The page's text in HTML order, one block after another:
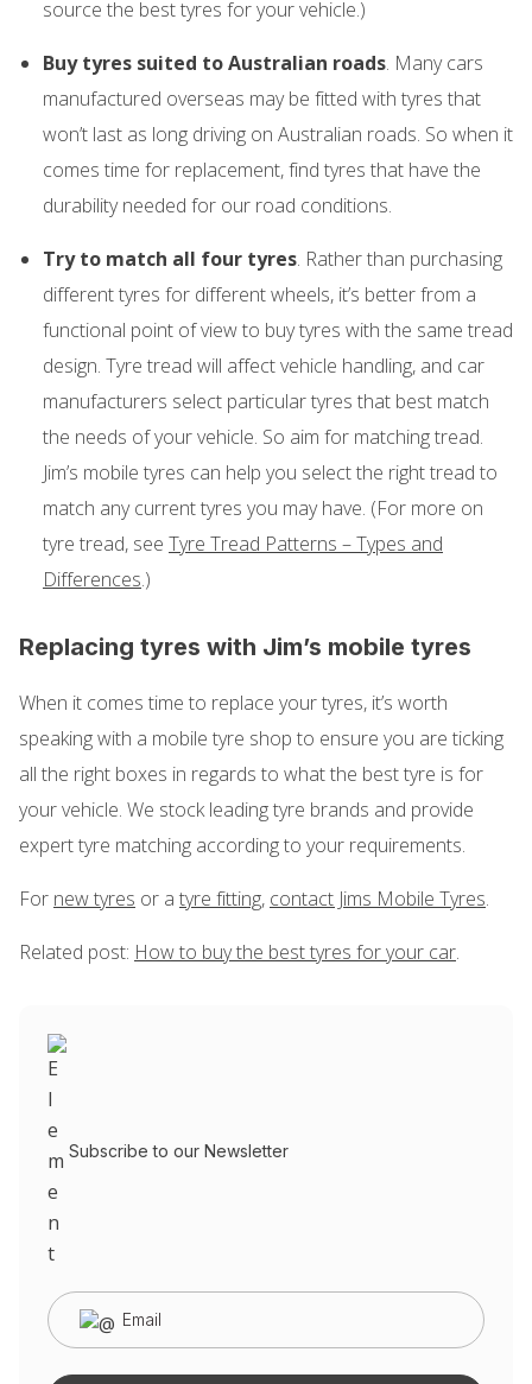
source the best tyres for your vehicle.)
Buy tyres suited to Australian roads. Many cars
manufactured overseas may be fitted with tyres that
won’t last as long driving on Australian roads. So when it
comes time for replacement, find tyres that have the
durability needed for our road conditions.
Try to match all four tyres. Rather than purchasing
different tyres for different wheels, it’s better from a
functional point of view to buy tyres with the same tread
design. Tyre tread will affect vehicle handling, and car
manufacturers select particular tyres that best match
the needs of your vehicle. So aim for matching tread.
Jim’s mobile tyres can help you select the right tread to
match any current tyres you may have. (For more on
tyre tread, see Tyre Tread Patterns – Types and
Differences.)
Replacing tyres with Jim’s mobile tyres
When it comes time to replace your tyres, it’s worth
speaking with a mobile tyre shop to ensure you are ticking
all the right boxes in regards to what the best tyre is for
your vehicle. We stock leading tyre brands and provide
expert tyre matching according to your requirements.
For new tyres or a tyre fitting, contact Jims Mobile Tyres.
Related post: How to buy the best tyres for your car.
Subscribe to our Newsletter